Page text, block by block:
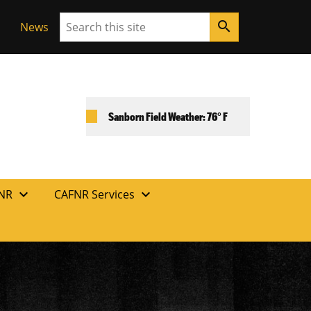
News Search search
Sanborn Field Weather: 76° F
expand_more CAFNR Services expand_more